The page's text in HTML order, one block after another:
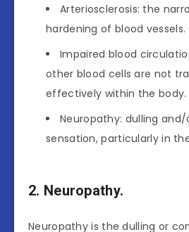
Arteriosclerosis: the
hardening of blood vessels.
Impaired blood
other blood cells are not
effectively within the body.
Neuropathy: dulling
sensation, particularly in
2. Neuropathy.
Neuropathy is the dulling or